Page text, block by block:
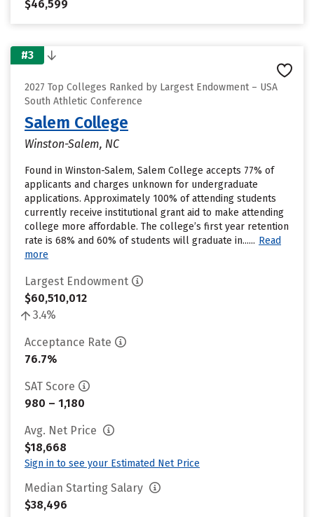
$46,599
#3
2027 Top Colleges Ranked by Largest Endowment – USA
South Athletic Conference
Salem College
Winston-Salem, NC
Found in Winston-Salem, Salem College accepts 77% of
applicants and charges unknown for undergraduate
applications. Approximately 100% of attending students
currently receive institutional grant aid to make attending
college more affordable. The college’s first year retention
rate is 68% and 60% of students will graduate in...... Read
more
Largest Endowment
$60,510,012
3.4%
Acceptance Rate
76.7%
SAT Score
980 – 1,180
Avg. Net Price
$18,668
Sign in to see your Estimated Net Price
Median Starting Salary
$38,496